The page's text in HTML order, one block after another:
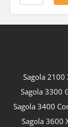
Sagola 2100
Sagola 3300
Sagola 3400
Sagola 3600